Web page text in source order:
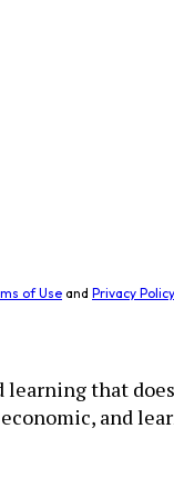
of Use and Privacy Policy
that
and